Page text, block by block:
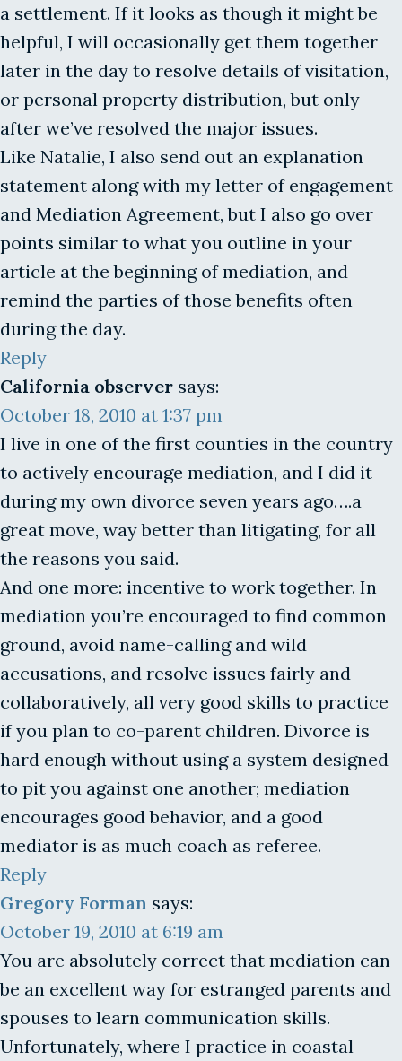
a settlement. If it looks as though it might be
helpful, I will occasionally get them together
later in the day to resolve details of visitation,
or personal property distribution, but only
after we’ve resolved the major issues.
Like Natalie, I also send out an explanation
statement along with my letter of engagement
and Mediation Agreement, but I also go over
points similar to what you outline in your
article at the beginning of mediation, and
remind the parties of those benefits often
during the day.
Reply
California observer says:
October 18, 2010 at 1:37 pm
I live in one of the first counties in the country
to actively encourage mediation, and I did it
during my own divorce seven years ago….a
great move, way better than litigating, for all
the reasons you said.
And one more: incentive to work together. In
mediation you’re encouraged to find common
ground, avoid name-calling and wild
accusations, and resolve issues fairly and
collaboratively, all very good skills to practice
if you plan to co-parent children. Divorce is
hard enough without using a system designed
to pit you against one another; mediation
encourages good behavior, and a good
mediator is as much coach as referee.
Reply
Gregory Forman says:
October 19, 2010 at 6:19 am
You are absolutely correct that mediation can
be an excellent way for estranged parents and
spouses to learn communication skills.
Unfortunately, where I practice in coastal